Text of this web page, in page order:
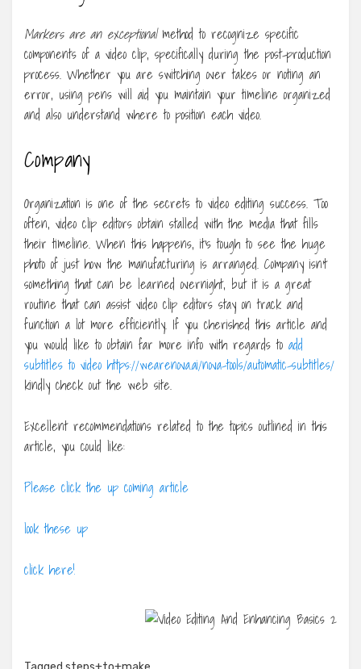
Markers are an exceptionalmethod to recognize specific
components of a video clip, specifically during the post-production
process. Whether you are switching over takes or noting an
error, using pens will aid you maintain your timeline organized
and also understand where to position each video.
Company
Organization is one of the secrets to video editing success. Too
often, video clip editors obtain stalled with the media that fills
their timeline. When this happens, it’s tough to see the huge
photo of just how the manufacturing is arranged. Company isn’t
something that can be learned overnight, but it is a great
routine that can assist video clip editors stay on track and
function a lot more efficiently. If you cherished this article and
you would like to obtain far more info with regards to add
subtitles to video https://wearenova.ai/nova-tools/automatic-subtitles/
kindly check out the web site.
Excellent recommendations related to the topics outlined in this
article, you could like:
Please click the up coming article
look these up
click here!